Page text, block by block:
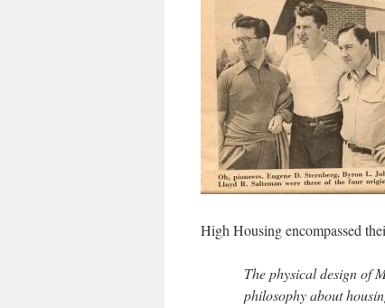
High Housing encompassed
The physical design of
philosophy about